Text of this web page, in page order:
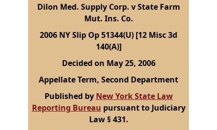
Dilon Med. Supply Corp. v State Farm
Mut. Ins. Co.
2006 NY Slip Op 51344(U) [12 Misc 3d
140(A)]
Decided on May 25, 2006
Appellate Term, Second Department
Published by New York State Law
Reporting Bureau pursuant to Judiciary
Law § 431.